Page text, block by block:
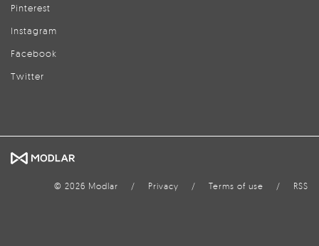
Pinterest
Instagram
Facebook
Twitter
© 2026 Modlar / Privacy / Terms of use / RSS